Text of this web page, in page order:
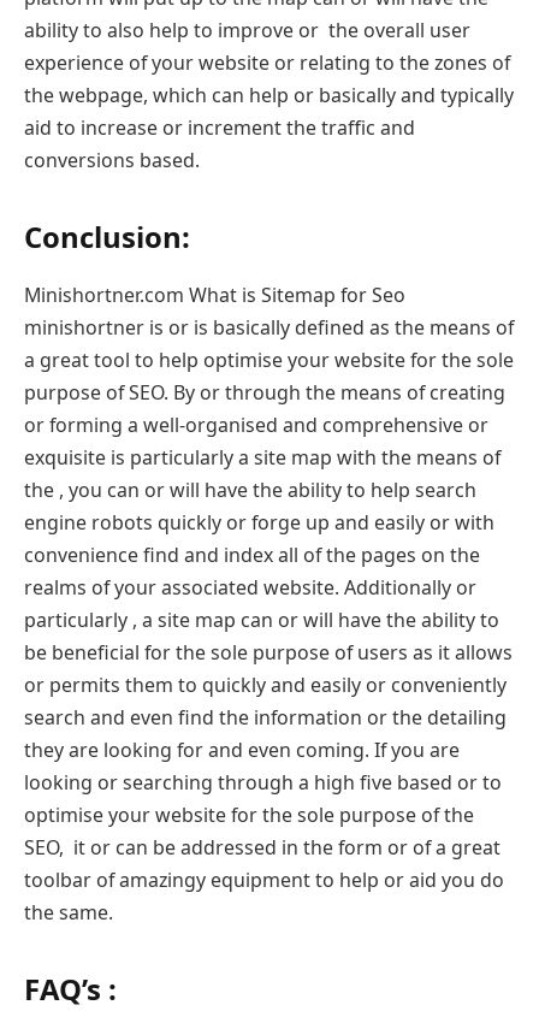
ability to also help to improve or the overall user
experience of your website or relating to the zones of
the webpage, which can help or basically and typically
aid to increase or increment the traffic and
conversions based.
Conclusion:
Minishortner.com What is Sitemap for Seo
minishortner is or is basically defined as the means of
a great tool to help optimise your website for the sole
purpose of SEO. By or through the means of creating
or forming a well-organised and comprehensive or
exquisite is particularly a site map with the means of
the , you can or will have the ability to help search
engine robots quickly or forge up and easily or with
convenience find and index all of the pages on the
realms of your associated website. Additionally or
particularly , a site map can or will have the ability to
be beneficial for the sole purpose of users as it allows
or permits them to quickly and easily or conveniently
search and even find the information or the detailing
they are looking for and even coming. If you are
looking or searching through a high five based or to
optimise your website for the sole purpose of the
SEO, it or can be addressed in the form or of a great
toolbar of amazingy equipment to help or aid you do
the same.
FAQ’s :